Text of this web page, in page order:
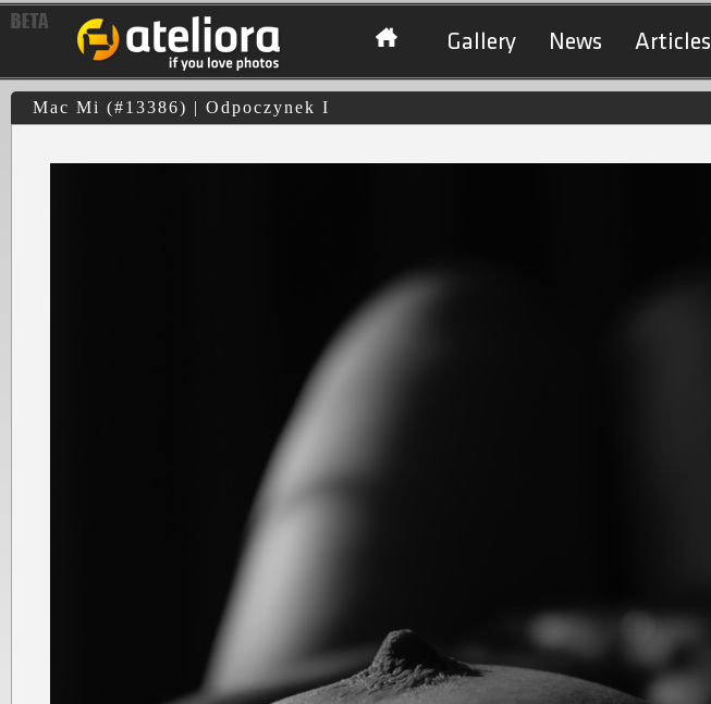
Gallery News Articles
Mac Mi (#13386) | Odpoczynek I